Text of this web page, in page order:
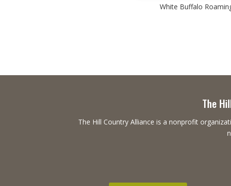
White Buffalo
The
The Hill Country Alliance is a nonprofit